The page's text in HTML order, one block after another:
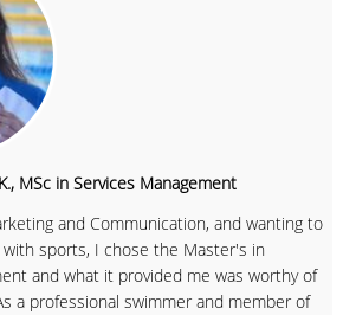
MSc in Services Management
and Communication, and wanting to
sports, I chose the Master's in
and what it provided me was worthy of
a professional swimmer and member of